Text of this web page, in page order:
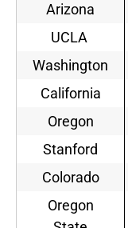
Arizona
UCLA
Washington
California
Oregon
Stanford
Colorado
Oregon